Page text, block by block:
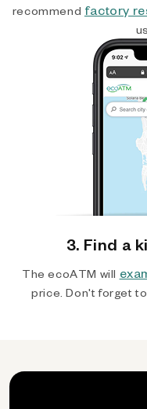
recommend factory
3. Find a
The ecoATM will
price. Don't forget